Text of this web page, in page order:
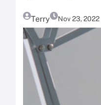
Terry Nov 23, 2022